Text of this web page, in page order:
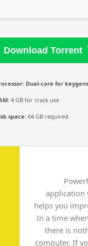
Processor: Dual-core
RAM:4 GB for crack use
Disk space:64 GB
helps
In a